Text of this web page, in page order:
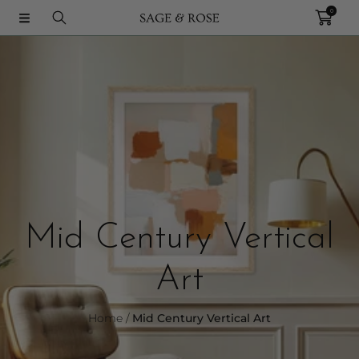
SKIP TO CONTENT
0
C
o
l
Mid Century Vertical
Art
Home Mid Century Vertical Art